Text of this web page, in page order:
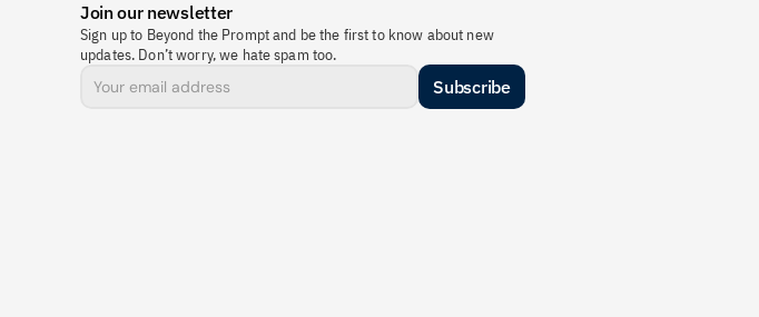
Join our newsletter
Sign up to Beyond the Prompt and be the first to know about new
updates. Don’t worry, we hate spam too.
Subscribe